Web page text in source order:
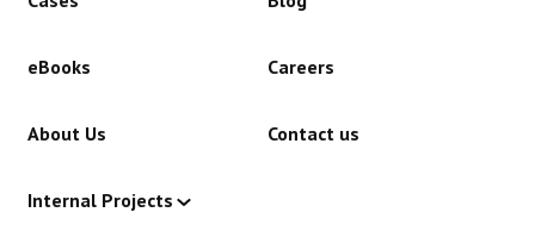
eBooks Careers
About Us Contact us
Internal Projects